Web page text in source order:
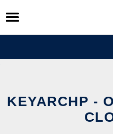
Skip
to
content
KEYARCHP -